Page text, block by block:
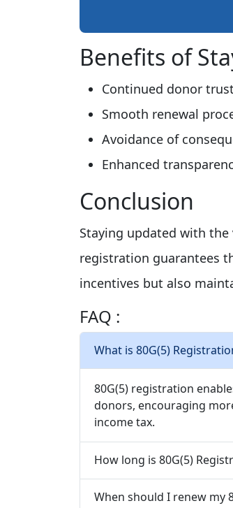
Benefits of
Continued donor
Smooth renewal
Avoidance of
Enhanced
Conclusion
Staying updated with the
registration guarantees
incentives but also
FAQ :
What is 80G(5)
80G(5) registration
donors, encouraging
income tax.
How long is 80G(5)
When should I renew my